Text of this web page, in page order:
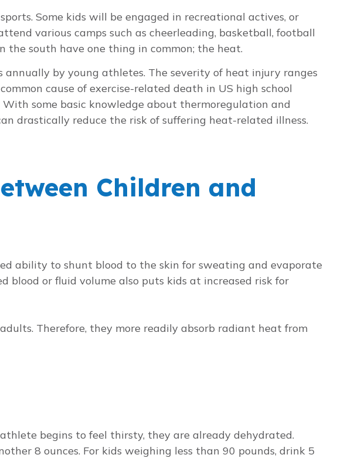
Some kids will be engaged in recreational actives, or
various camps such as cheerleading, basketball, football
the south have one thing in common; the heat.
by young athletes. The severity of heat injury ranges
cause of exercise-related death in US high school
some basic knowledge about thermoregulation and
drastically reduce the risk of suffering heat-related illness.
Children and
ability to shunt blood to the skin for sweating and evaporate
blood or fluid volume also puts kids at increased risk for
Therefore, they more readily absorb radiant heat from
begins to feel thirsty, they are already dehydrated.
8 ounces. For kids weighing less than 90 pounds, drink 5